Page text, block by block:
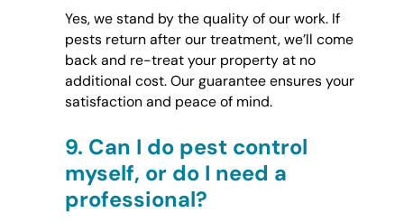
Yes, we stand by the quality of our work. If
pests return after our treatment, we’ll come
back and re-treat your property at no
additional cost. Our guarantee ensures your
satisfaction and peace of mind.
9. Can I do pest control
myself, or do I need a
professional?